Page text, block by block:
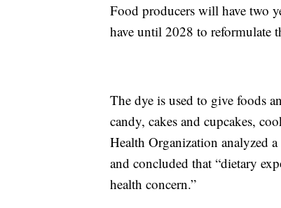
Food producers will have two
have until 2028 to reformulate
The dye is used to give foods
candy, cakes and cupcakes,
Health Organization analyzed
and concluded that “dietary
health concern.”